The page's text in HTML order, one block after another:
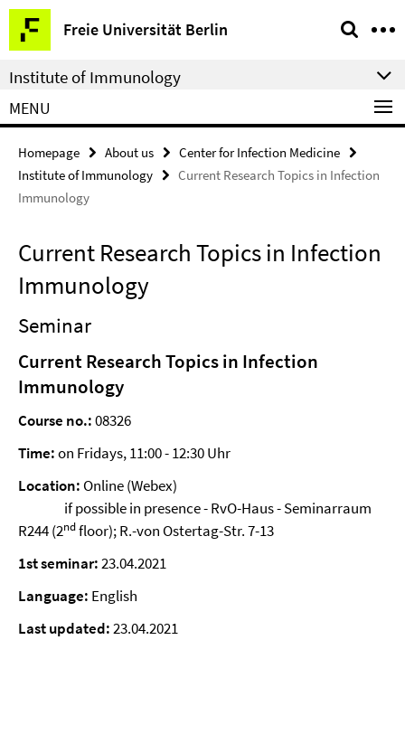
Springe
direkt
zu
Inhalt
Freie Universität Berlin
Service
Navigation
Institute of Immunology
MENU
Homepage About us
Center for Infection Medicine
Institute of Immunology
Current Research Topics in Infection
Immunology
Current Research Topics in Infection
Immunology
Seminar
Current Research Topics in Infection
Immunology
Course no.:08326
Time:on Fridays, 11:00 - 12:30 Uhr
Location: Online (Webex)
if possible in presence - RvO-Haus - Seminarraum
R244 (2ndfloor); R.-von Ostertag-Str. 7-13
1st seminar:23.04.2021
Language: English
Last updated:23.04.2021